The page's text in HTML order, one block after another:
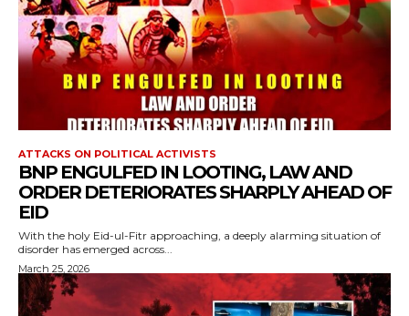
ATTACKS ON POLITICAL ACTIVISTS
BNP ENGULFED IN LOOTING, LAW AND
ORDER DETERIORATES SHARPLY AHEAD OF
EID
With the holy Eid-ul-Fitr approaching, a deeply alarming situation of
disorder has emerged across...
March 25, 2026